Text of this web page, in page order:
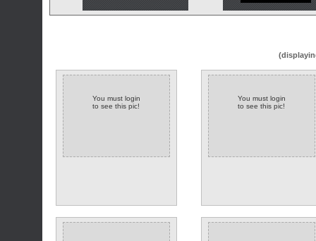
You must login
to see this pic!
You must login
to see this pic!